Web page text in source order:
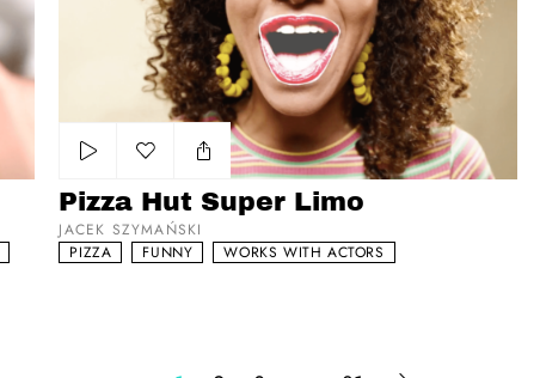
Pizza Hut Super Limo
Add to my list
Pizza Hut Super Limo
JACEK SZYMAŃSKI
PIZZA
FUNNY WORKS WITH ACTORS